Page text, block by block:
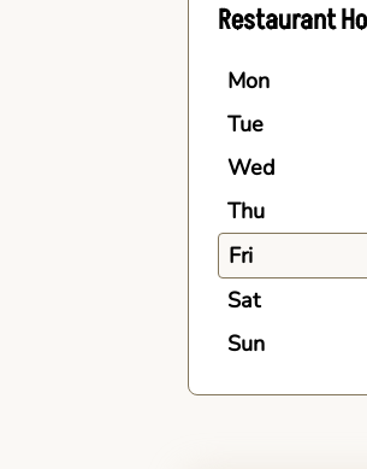
Restaurant
Mon
Tue
Wed
Thu
Fri
Sat
Sun